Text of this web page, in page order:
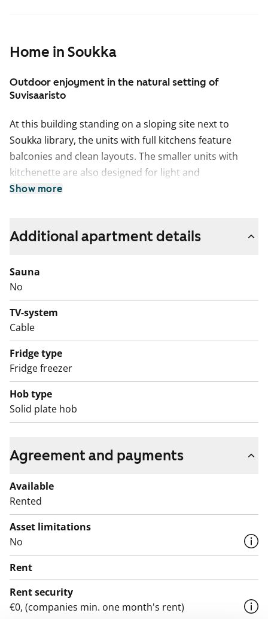
Home in Soukka
Outdoor enjoyment in the natural setting of
Suvisaaristo
At this building standing on a sloping site next to
Soukka library, the units with full kitchens feature
balconies and clean layouts. The smaller units with
kitchenette are also designed for light and
functionality.
domestic water pipes in the building will begin in
September 2026. The renovation work in each
will be able to live in your apartment throughout the
reduction for the period during which your apartment
is affected by the renovation. The rent reduction will
be credited upon completion of the project.
Show more
Additional apartment details
Sauna
No
TV-system
Cable
Fridge type
Fridge freezer
Hob type
Solid plate hob
Agreement and payments
Available
Rented
Asset limitations
No
Rent
Rent security
€0, (companies min. one month's rent)